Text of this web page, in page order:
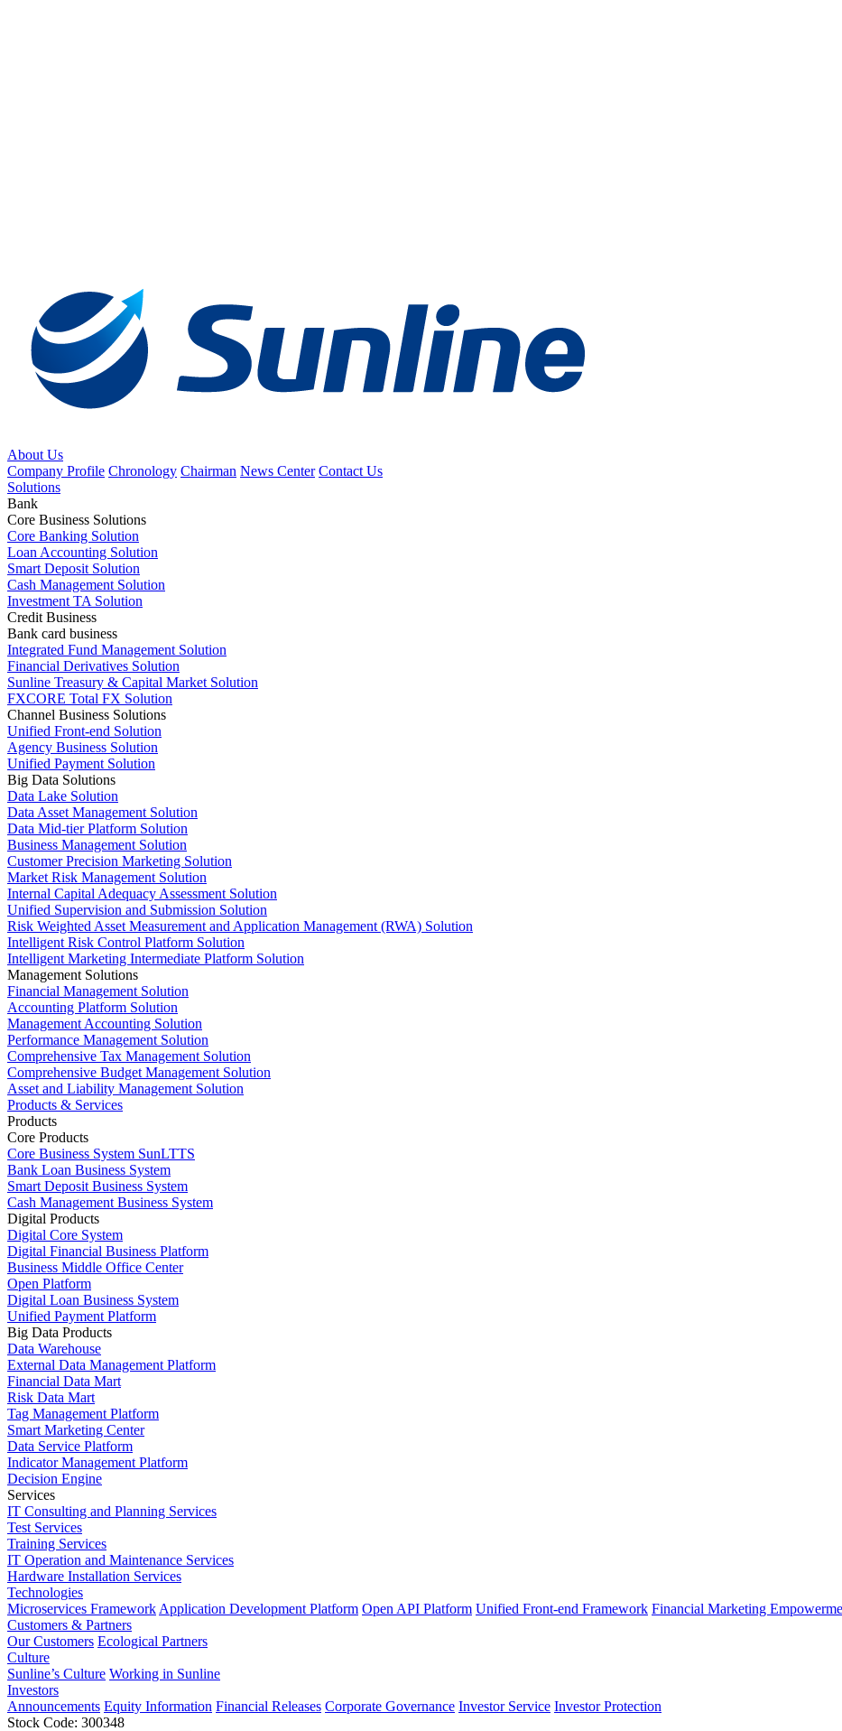
About Us
Company Profile Chronology Chairman News Center Contact Us
Solutions
Bank
Core Business Solutions
Core Banking Solution
Loan Accounting Solution
Smart Deposit Solution
Cash Management Solution
Investment TA Solution
Credit Business
Bank card business
Integrated Fund Management Solution
Financial Derivatives Solution
Sunline Treasury & Capital Market Solution
FXCORE Total FX Solution
Channel Business Solutions
Unified Front-end Solution
Agency Business Solution
Unified Payment Solution
Big Data Solutions
Data Lake Solution
Data Asset Management Solution
Data Mid-tier Platform Solution
Business Management Solution
Customer Precision Marketing Solution
Market Risk Management Solution
Internal Capital Adequacy Assessment Solution
Unified Supervision and Submission Solution
Risk Weighted Asset Measurement and Application Management (RWA) Solution
Intelligent Risk Control Platform Solution
Intelligent Marketing Intermediate Platform Solution
Management Solutions
Financial Management Solution
Accounting Platform Solution
Management Accounting Solution
Performance Management Solution
Comprehensive Tax Management Solution
Comprehensive Budget Management Solution
Asset and Liability Management Solution
Products & Services
Products
Core Products
Core Business System SunLTTS
Bank Loan Business System
Smart Deposit Business System
Cash Management Business System
Digital Products
Digital Core System
Digital Financial Business Platform
Business Middle Office Center
Open Platform
Digital Loan Business System
Unified Payment Platform
Big Data Products
Data Warehouse
External Data Management Platform
Financial Data Mart
Risk Data Mart
Tag Management Platform
Smart Marketing Center
Data Service Platform
Indicator Management Platform
Decision Engine
Services
IT Consulting and Planning Services
Test Services
Training Services
IT Operation and Maintenance Services
Hardware Installation Services
Technologies
Microservices Framework Application Development Platform Open API Platform Unified Front-end Framework Financial Marketing
Customers & Partners
Our Customers Ecological Partners
Culture
Sunline’s Culture Working in Sunline
Investors
Announcements Equity Information Financial Releases Corporate Governance Investor Service Investor Protection
Stock Code: 300348